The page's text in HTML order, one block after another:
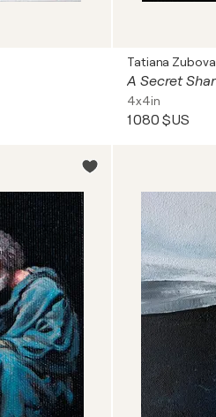
Tatiana Zubova
4x4in
1 080 $US